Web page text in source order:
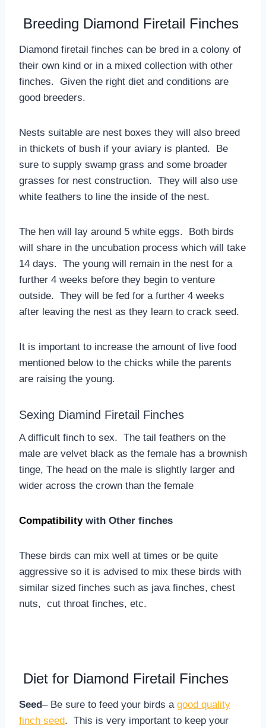
Breeding Diamond Firetail Finches
Diamond firetail finches can be bred in a colony of
their own kind or in a mixed collection with other
finches. Given the right diet and conditions are
good breeders.
Nests suitable are nest boxes they will also breed
in thickets of bush if your aviary is planted. Be
sure to supply swamp grass and some broader
grasses for nest construction. They will also use
white feathers to line the inside of the nest.
The hen will lay around 5 white eggs. Both birds
will share in the uncubation process which will take
14 days. The young will remain in the nest for a
further 4 weeks before they begin to venture
outside. They will be fed for a further 4 weeks
after leaving the nest as they learn to crack seed.
It is important to increase the amount of live food
mentioned below to the chicks while the parents
are raising the young.
Sexing Diamind Firetail Finches
A difficult finch to sex. The tail feathers on the
male are velvet black as the female has a brownish
tinge, The head on the male is slightly larger and
wider across the crown than the female
Compatibilitywith Other finches
These birds can mix well at times or be quite
aggressive so it is advised to mix these birds with
similar sized finches such as java finches, chest
nuts, cut throat finches, etc.
Diet for Diamond Firetail Finches
Seed– Be sure to feed your birds a good quality
finch seed. This is very important to keep your